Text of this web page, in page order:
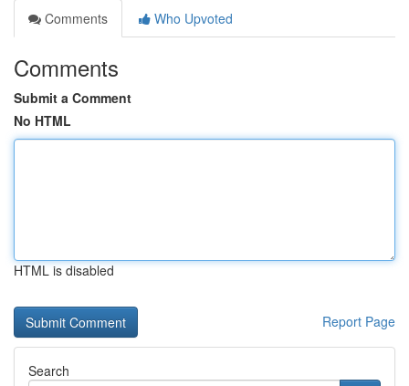
Comments
Who Upvoted
Comments
Submit a Comment
No HTML
HTML is disabled
Report Page
Search